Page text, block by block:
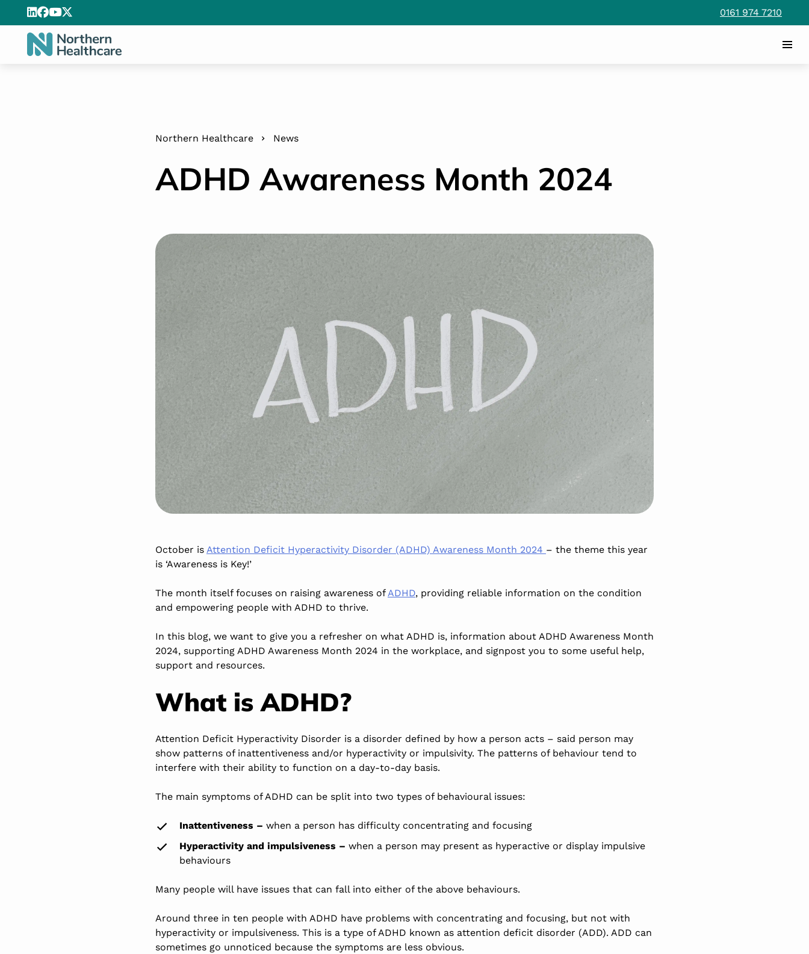
0161 974 7210
Northern Healthcare News
ADHD Awareness Month 2024
October is Attention Deficit Hyperactivity Disorder (ADHD) Awareness Month 2024 – the theme this year
is ‘Awareness is Key!’
The month itself focuses on raising awareness ofADHD, providing reliable information on the condition
and empowering people with ADHD to thrive.
In this blog, we want to give you a refresher on what ADHD is, information about ADHD Awareness Month
2024, supporting ADHD Awareness Month 2024 in the workplace, and signpost you to some useful help,
support and resources.
What is ADHD?
Attention Deficit Hyperactivity Disorder is a disorder defined by how a person acts – said person may
show patterns of inattentiveness and/or hyperactivity or impulsivity. The patterns of behaviour tend to
interfere with their ability to function on a day-to-day basis.
The main symptoms of ADHD can be split into two types of behavioural issues:
Inattentiveness – when a person has difficulty concentrating and focusing
Hyperactivity and impulsiveness – when a person may present as hyperactive or display impulsive
behaviours
Many people will have issues that can fall into either ofthe above behaviours.
Around three in ten people with ADHD have problems with concentrating and focusing, but not with
hyperactivity or impulsiveness. This is a type of ADHD known as attention deficit disorder (ADD). ADD can
sometimes go unnoticed because the symptoms are less obvious.